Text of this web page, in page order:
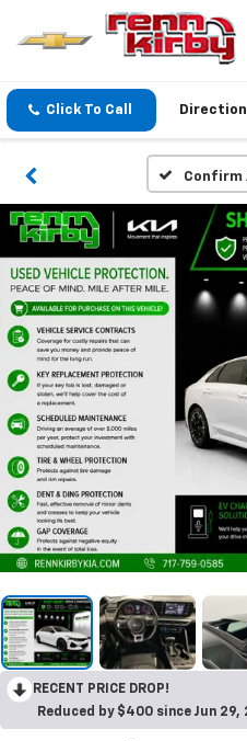
Click To Call
Confirm
RECENT PRICE DROP!
Reduced by $400 since Jun 29,